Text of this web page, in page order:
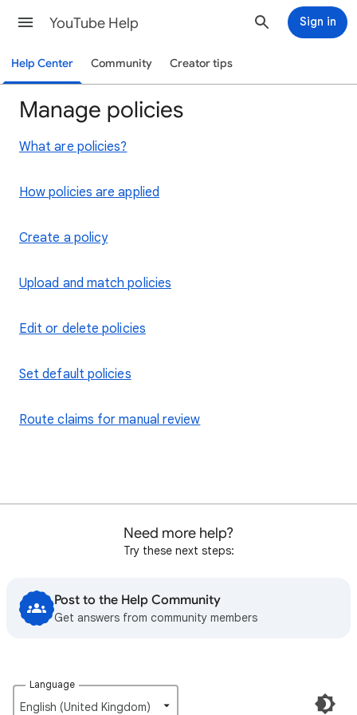
YouTube Help Sign in
Help Center Community Creator tips
Manage policies
What are policies?
How policies are applied
Create a policy
Upload and match policies
Edit or delete policies
Set default policies
Route claims for manual review
Need more help?
Try these next steps:
Post to the Help Community
Get answers from community members
Language
English (United Kingdom)‎